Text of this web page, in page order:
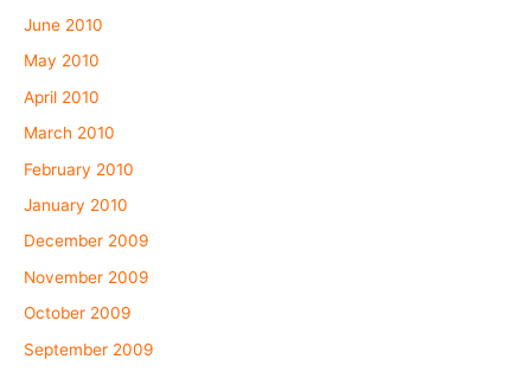
June 2010
May 2010
April 2010
March 2010
February 2010
January 2010
December 2009
November 2009
October 2009
September 2009